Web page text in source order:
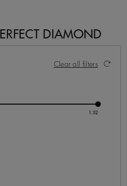
DIAMOND
will cause content on the
Clear all filters